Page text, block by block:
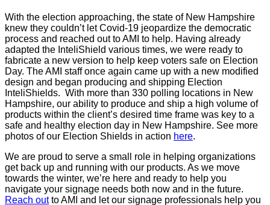
With the election approaching, the state of New Hampshire
knew they couldn’t let Covid-19 jeopardize the democratic
process and reached out to AMI to help. Having already
adapted the InteliShield various times, we were ready to
fabricate a new version to help keep voters safe on Election
Day. The AMI staff once again came up with a new modified
design and began producing and shipping Election
InteliShields. With more than 330 polling locations in New
Hampshire, our ability to produce and ship a high volume of
products within the client’s desired time frame was key to a
safe and healthy election day in New Hampshire. See more
photos of our Election Shields in action here.
We are proud to serve a small role in helping organizations
get back up and running with our products. As we move
towards the winter, we’re here and ready to help you
navigate your signage needs both now and in the future.
Reach outto AMI and let our signage professionals help you